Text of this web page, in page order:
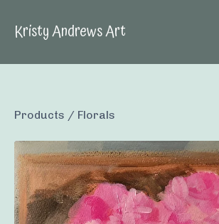
Kristy Andrews Art
Products / Florals